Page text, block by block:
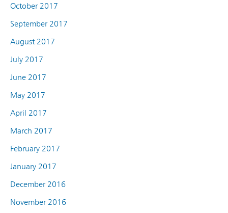
October 2017
September 2017
August 2017
July 2017
June 2017
May 2017
April 2017
March 2017
February 2017
January 2017
December 2016
November 2016